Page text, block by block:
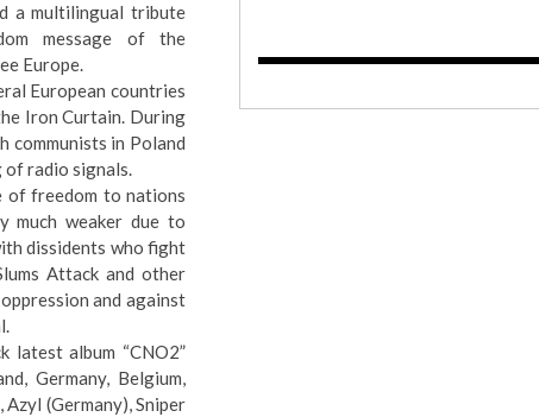
a multilingual tribute
message of the
Europe.
European countries
Iron Curtain. During
communists in Poland
of radio signals.
of freedom to nations
much weaker due to
dissidents who fight
Attack and other
and against
latest album “CNO2”
Germany, Belgium,
(Germany), Sniper